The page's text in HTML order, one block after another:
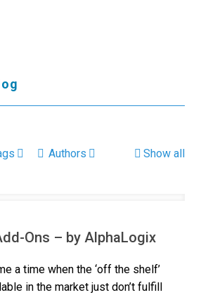
Authors Show all
Ons – by AlphaLogix
a time when the ‘off the shelf’
in the market just don’t fulfill